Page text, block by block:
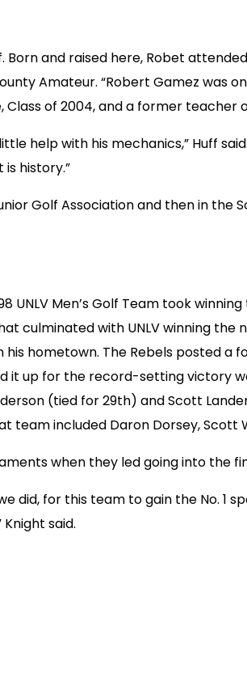
and raised here, Robet
Amateur. “Robert Gamez was
Class of 2004, and a former teacher
help with his mechanics,” Huff
history.”
Golf Association and then in the
UNLV Men’s Golf Team took
culminated with UNLV winning
hometown. The Rebels posted a
up for the record-setting victory
(tied for 29th) and Scott
team included Daron Dorsey, Scott
when they led going into the
did, for this team to gain the No. 1
said.